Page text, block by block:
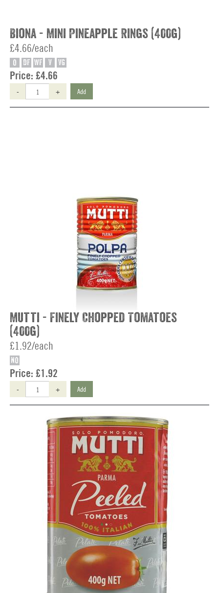
Biona - Mini Pineapple Rings (400g)
£4.66/each
O DF WF V VG
Price: £4.66
- + Add
Mutti - Finely Chopped Tomatoes
(400g)
£1.92/each
NO
Price: £1.92
- + Add